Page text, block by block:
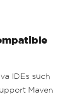
IDEs such
Maven